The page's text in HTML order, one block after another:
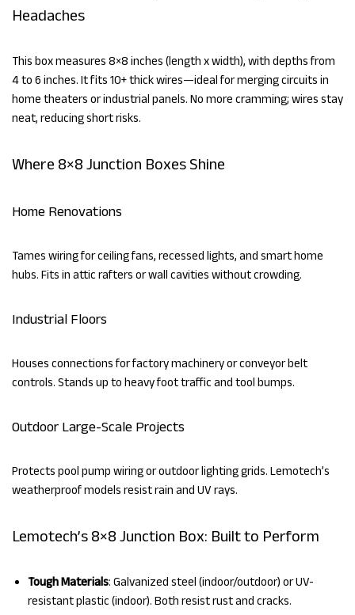
Headaches
This box measures 8×8 inches (length x width), with depths from
4 to 6 inches. It fits 10+ thick wires—ideal for merging circuits in
home theaters or industrial panels. No more cramming; wires stay
neat, reducing short risks.
Where 8×8 Junction Boxes Shine
Home Renovations
Tames wiring for ceiling fans, recessed lights, and smart home
hubs. Fits in attic rafters or wall cavities without crowding.
Industrial Floors
Houses connections for factory machinery or conveyor belt
controls. Stands up to heavy foot traffic and tool bumps.
Outdoor Large-Scale Projects
Protects pool pump wiring or outdoor lighting grids. Lemotech’s
weatherproof models resist rain and UV rays.
Lemotech’s 8×8 Junction Box: Built to Perform
Tough Materials: Galvanized steel (indoor/outdoor) or UV-
resistant plastic (indoor). Both resist rust and cracks.